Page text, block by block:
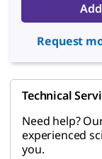
Request
Technical
Need help?
experienced
you.